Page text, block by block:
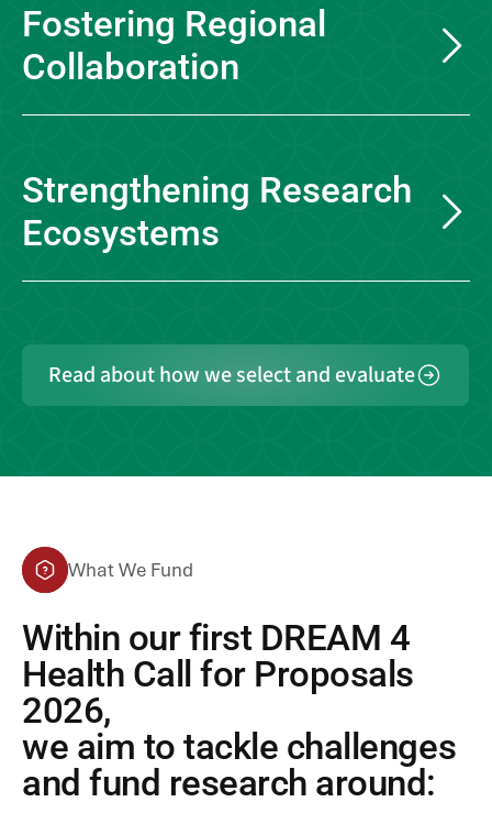
Fostering Regional
Collaboration
Strengthening Research
Ecosystems
Read about how we select and evaluate
What We Fund
Within our first DREAM 4
Health Call for Proposals
2026,
we aim to tackle challenges
and fund research around: